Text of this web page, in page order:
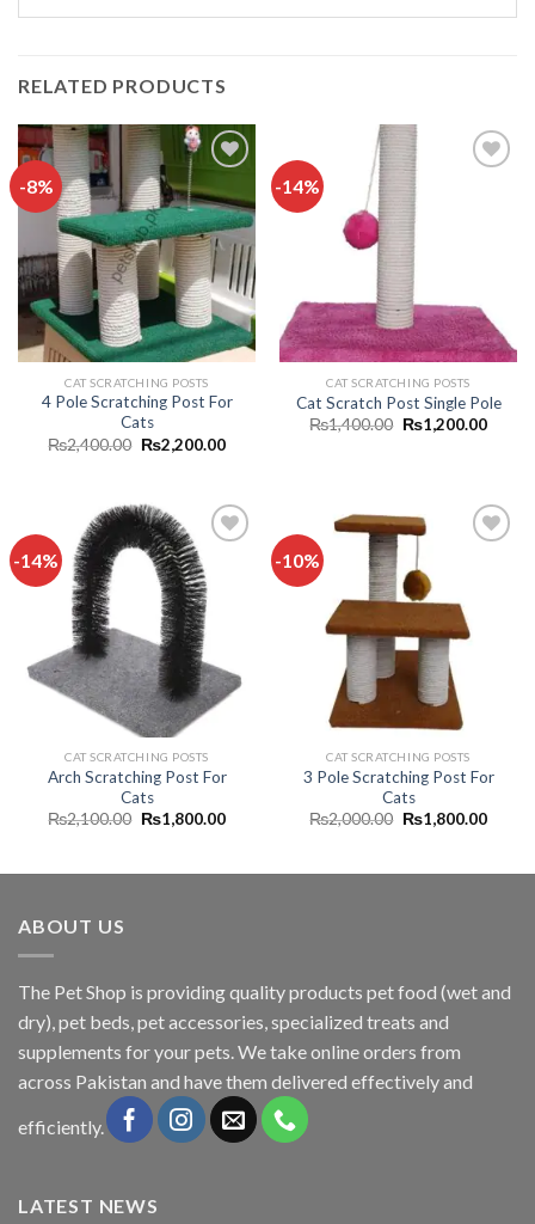
RELATED PRODUCTS
-8%
Add to
wishlist
CAT SCRATCHING POSTS
4 Pole Scratching Post For
Cats
₨2,400.00 Original
price
₨2,200.00Current
-14%
CAT SCRATCHING POSTS
Cat Scratch Post Single Pole
₨1,400.00 Original
price
₨1,200.00
-14%
Add to
wishlist
CAT SCRATCHING POSTS
Arch Scratching Post For
Cats
₨2,100.00 Original
price
₨1,800.00Current
-10%
Add to
wishlist
CAT SCRATCHING POSTS
3 Pole Scratching Post For
Cats
₨2,000.00 Original
price
₨1,800.00
ABOUT US
The Pet Shop is providing quality products pet food (wet and
dry), pet beds, pet accessories, specialized treats and
supplements for your pets. We take online orders from
across Pakistan and have them delivered effectively and
efficiently.
LATEST NEWS